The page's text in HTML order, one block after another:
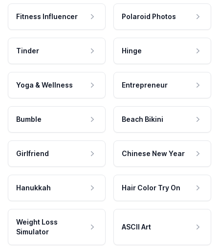
Fitness Influencer Polaroid Photos
Tinder Hinge
Yoga & Wellness Entrepreneur
Bumble Beach Bikini
Girlfriend Chinese New Year
Hanukkah Hair Color Try On
Weight Loss
Simulator
ASCII Art